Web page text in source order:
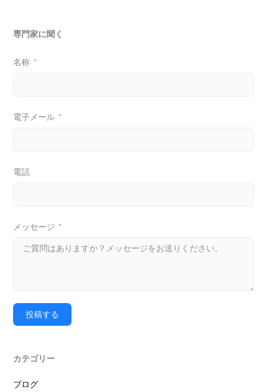
専門家に聞く
名称
電子メール
電話
メッセージ
投稿する
カテゴリー
ブログ